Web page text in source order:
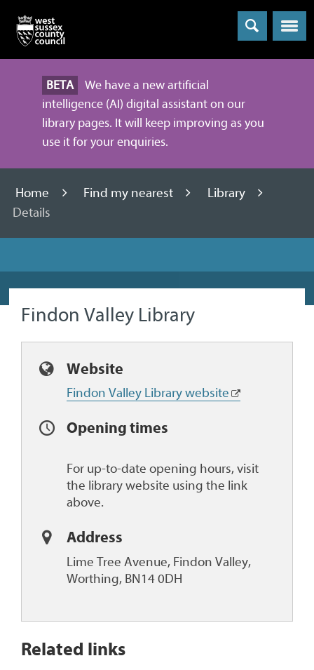
Menu
BETA
We have a new artificial
intelligence (AI) digital assistant on our
library pages. It will keep improving as you
use it for your enquiries.
Home Find my nearest
Library
Details
Findon Valley Library
Website
Findon Valley Library website
Opening times
For up-to-date opening hours, visit
the library website using the link
above.
Address
Lime Tree Avenue, Findon Valley,
Worthing, BN14 0DH
Related links